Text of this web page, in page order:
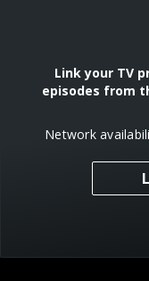
Robert faces a unique
A restaurant owner
Link your TV
episodes from
Network